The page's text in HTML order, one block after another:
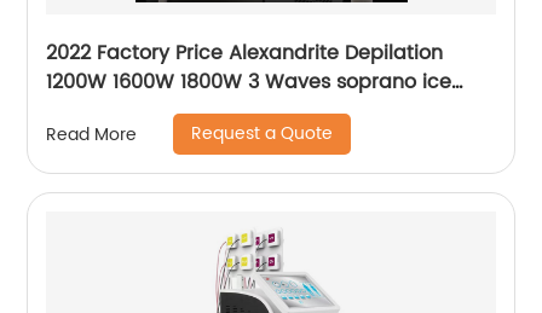
2022 Factory Price Alexandrite Depilation
1200W 1600W 1800W 3 Waves soprano ice
platinum alma laser Hair Removal Machine
Read More Request a Quote